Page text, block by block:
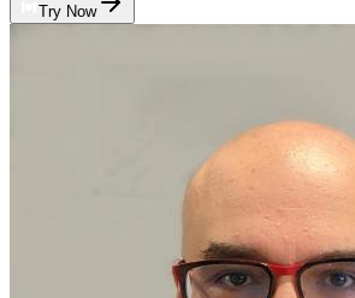
Try Now